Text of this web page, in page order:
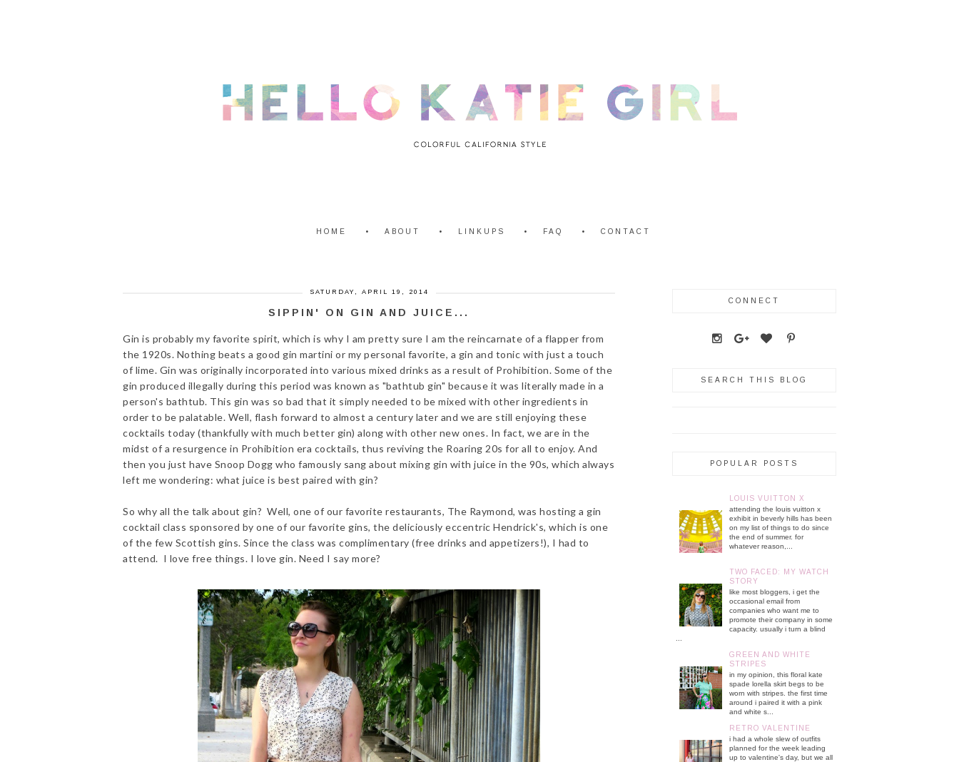
HOME ABOUT LINKUPS FAQ CONTACT
SATURDAY, APRIL 19, 2014
SIPPIN' ON GIN AND JUICE...
Gin is probably my favorite spirit, which is why I am pretty sure I am the reincarnate of a flapper from
the 1920s. Nothing beats a good gin martini or my personal favorite, a gin and tonic with just a touch
of lime. Gin was originally incorporated into various mixed drinks as a result of Prohibition. Some of the
gin produced illegally during this period was known as "bathtub gin" because it was literally made in a
person's bathtub. This gin was so bad that it simply needed to be mixed with other ingredients in
order to be palatable. Well, flash forward to almost a century later and we are still enjoying these
cocktails today (thankfully with much better gin) along with other new ones. In fact, we are in the
midst of a resurgence in Prohibition era cocktails, thus reviving the Roaring 20s for all to enjoy. And
then you just have Snoop Dogg who famously sang about mixing gin with juice in the 90s, which always
left me wondering: what juice is best paired with gin?
So why all the talk about gin? Well, one of our favorite restaurants, The Raymond, was hosting a gin
cocktail class sponsored by one of our favorite gins, the deliciously eccentric Hendrick's, which is one
of the few Scottish gins. Since the class was complimentary (free drinks and appetizers!), I had to
attend. I love free things. I love gin. Need I say more?
CONNECT
SEARCH THIS BLOG
POPULAR POSTS
LOUIS VUITTON X
attending the louis vuitton x
exhibit in beverly hills has been
on my list of things to do since
the end of summer. for
whatever reason,...
TWO FACED: MY WATCH
STORY
like most bloggers, i get the
occasional email from
companies who want me to
promote their company in some
capacity. usually i turn a blind
GREEN AND WHITE
STRIPES
in my opinion, this floral kate
spade lorella skirt begs to be
worn with stripes. the first time
around i paired it with a pink
and white s...
RETRO VALENTINE
i had a whole slew of outfits
planned for the week leading
up to valentine's day, but we all